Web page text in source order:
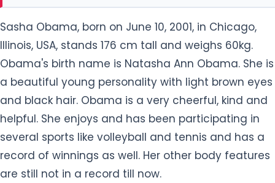
Sasha Obama, born on June 10, 2001, in Chicago,
Illinois, USA, stands 176 cm tall and weighs 60kg.
Obama's birth name is Natasha Ann Obama. She is
a beautiful young personality with light brown eyes
and black hair. Obama is a very cheerful, kind and
helpful. She enjoys and has been participating in
several sports like volleyball and tennis and has a
record of winnings as well. Her other body features
are still not in a record till now.